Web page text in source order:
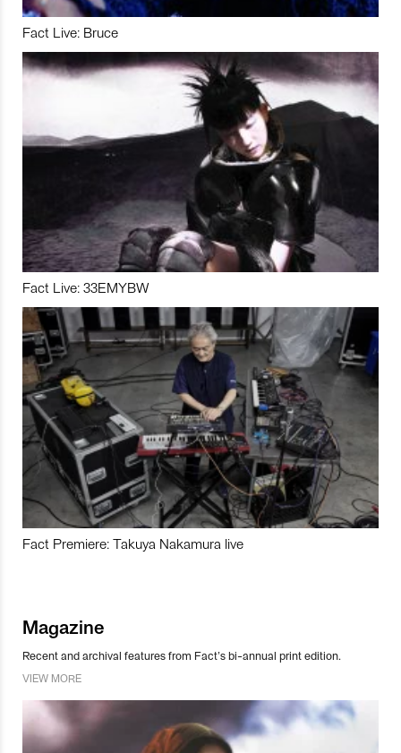
Fact Live: Bruce
Fact Live: 33EMYBW
Fact Premiere: Takuya Nakamura live
Magazine
Recent and archival features from Fact’s bi-annual print edition.
VIEW MORE